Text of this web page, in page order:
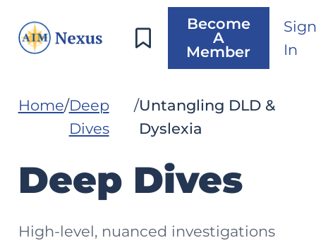
Become
A
Member
Sign
In
Home Deep
Dives
Untangling DLD &
Dyslexia
Deep Dives
High-level, nuanced investigations